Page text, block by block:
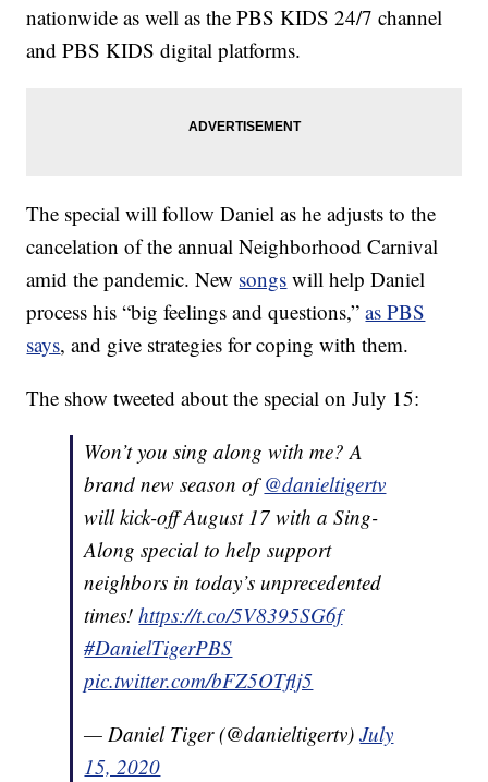
nationwide as well as the PBS KIDS 24/7 channel
and PBS KIDS digital platforms.
The special will follow Daniel as he adjusts to the
cancelation of the annual Neighborhood Carnival
amid the pandemic. New songs will help Daniel
process his “big feelings and questions,”as PBS
says, and give strategies for coping with them.
The show tweeted about the special on July 15:
Won’t you sing along with me? A
brand new season of@danieltigertv
will kick-off August 17 with a Sing-
Along special to help support
neighbors in today’s unprecedented
times!https://t.co/5V8395SG6f
#DanielTigerPBS
pic.twitter.com/bFZ5OTflj5
— Daniel Tiger (@danieltigertv)July
15, 2020